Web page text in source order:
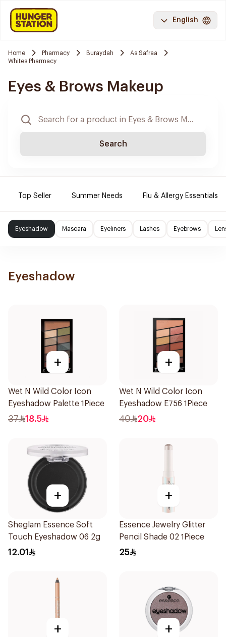
English
Home Pharmacy Buraydah
As Safraa
Whites Pharmacy
Eyes & Brows Makeup
Search
Top Seller Summer Needs Flu & Allergy Essentials
Eyeshadow Mascara Eyeliners Lashes Eyebrows
Eyeshadow
+
Wet N Wild Color Icon
Eyeshadow Palette 1Piece
37 18.5
+
Wet N Wild Color Icon
Eyeshadow E756 1Piece
40 20
+
Sheglam Essence Soft
Touch Eyeshadow 06 2g
12.01
+
Essence Jewelry Glitter
Pencil Shade 02 1Piece
25
+ +